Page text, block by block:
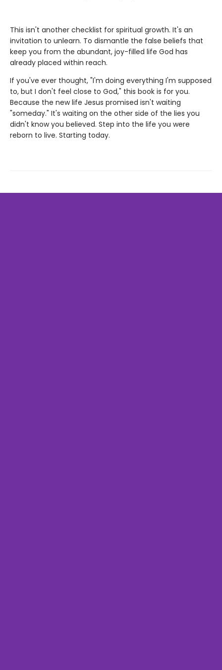
This isn't another checklist for spiritual growth. It's an
invitation to unlearn. To dismantle the false beliefs that
keep you from the abundant, joy-filled life God has
already placed within reach.
If you've ever thought, "I'm doing everything I'm supposed
to, but I don't feel close to God," this book is for you.
Because the new life Jesus promised isn't waiting
"someday." It's waiting on the other side of the lies you
didn't know you believed. Step into the life you were
reborn to live. Starting today.